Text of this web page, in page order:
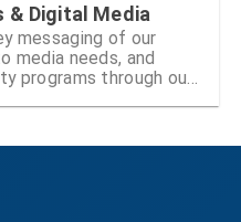
& Digital Media
messaging of our
media needs, and
programs through our